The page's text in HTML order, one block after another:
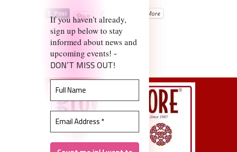
If you haven't already,
sign up below to stay
informed about news and
upcoming events! -
DON’T MISS OUT!
More